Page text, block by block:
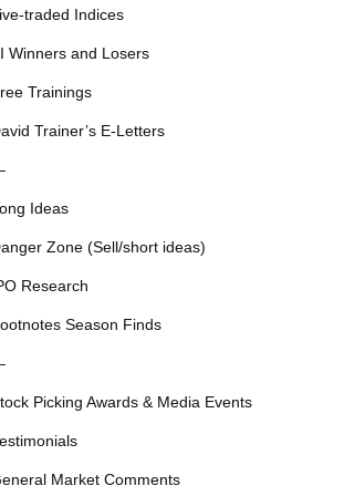
traded Indices
Winners and Losers
Trainings
Trainer’s E-Letters
Ideas
Zone (Sell/short ideas)
Research
Season Finds
Picking Awards & Media Events
Market Comments